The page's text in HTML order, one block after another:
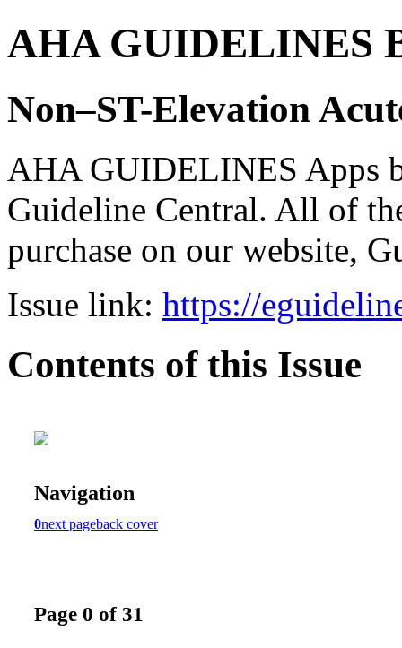
AHA GUIDELINES
Non–ST-Elevation
AHA GUIDELINES Apps
Guideline Central. All of
purchase on our website,
Issue link: https://
Contents of this Issue
Navigation
0next pageback cover
Page 0 of 31